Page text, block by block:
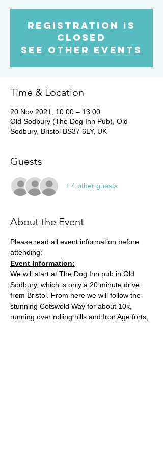
Registration is
Closed
See other events
Time & Location
20 Nov 2021, 10:00 – 13:00
Old Sodbury (The Dog Inn Pub), Old
Sodbury, Bristol BS37 6LY, UK
Guests
+ 4 other guests
About the Event
Please read all event information before
attending:
Event Information:
We will start at The Dog Inn pub in Old
Sodbury, which is only a 20 minute drive
from Bristol. From here we will follow the
stunning Cotswold Way for about 10k,
running over rolling hills and Iron Age forts,